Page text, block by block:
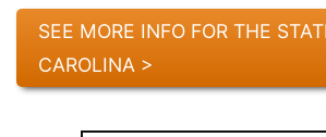
SEE MORE INFO FOR THE
CAROLINA >